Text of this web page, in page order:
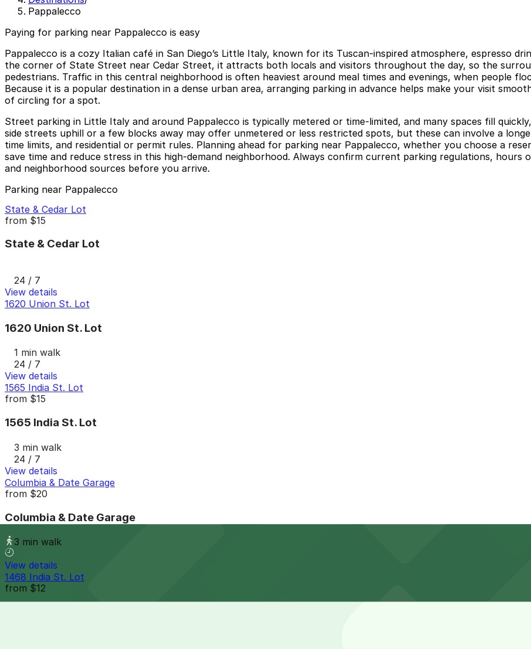
Pappalecco
Paying for parking near Pappalecco is easy
Pappalecco is a cozy Italian café in San Diego’s Little Italy, known for its Tuscan-inspired atmosphere, espresso
the corner of State Street near Cedar Street, it attracts both locals and visitors throughout the day, so the
pedestrians. Traffic in this central neighborhood is often heaviest around meal times and evenings, when people
Because it is a popular destination in a dense urban area, arranging parking in advance helps make your visit
of circling for a spot.
Street parking in Little Italy and around Pappalecco is typically metered or time-limited, and many spaces fill
side streets uphill or a few blocks away may offer unmetered or less restricted spots, but these can involve a
time limits, and residential or permit rules. Planning ahead for parking near Pappalecco, whether you choose a
save time and reduce stress in this high-demand neighborhood. Always confirm current parking regulations,
and neighborhood sources before you arrive.
Parking near Pappalecco
State & Cedar Lot
from $15
State & Cedar Lot
24 / 7
View details
1620 Union St. Lot
1620 Union St. Lot
1 min walk
24 / 7
View details
1565 India St. Lot
from $15
1565 India St. Lot
3 min walk
24 / 7
View details
Columbia & Date Garage
from $20
Columbia & Date Garage
3 min walk
View details
1468 India St. Lot
from $12